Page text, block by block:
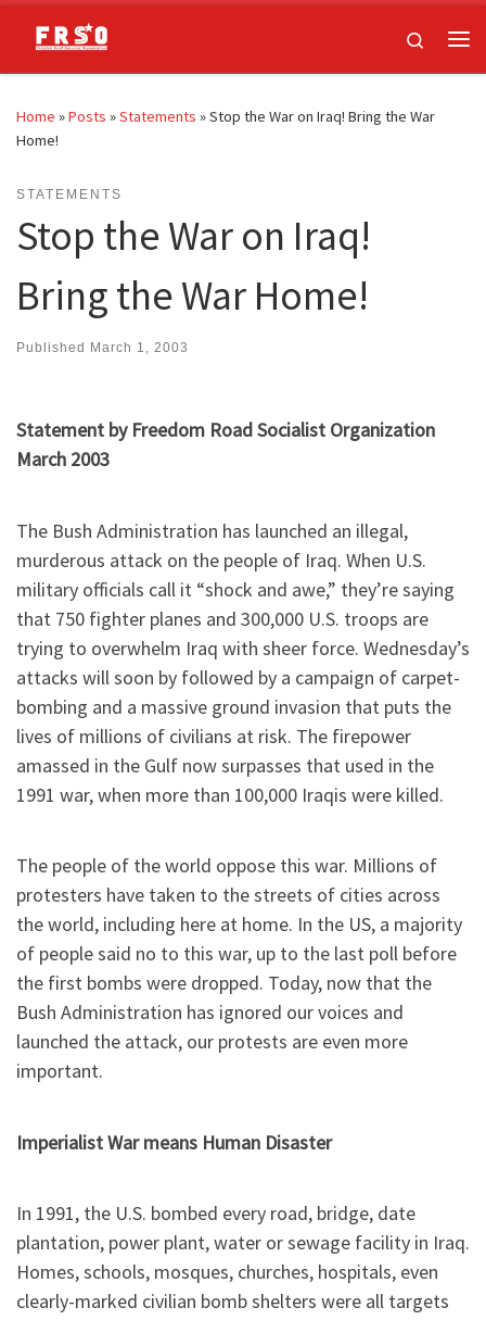
Skip to content
Search
Home »Posts »Statements »Stop the War on Iraq! Bring the War
Home!
STATEMENTS
Stop the War on Iraq!
Bring the War Home!
Published March 1, 2003
Statement by Freedom Road Socialist Organization
March 2003
The Bush Administration has launched an illegal,
murderous attack on the people of Iraq. When U.S.
military officials call it “shock and awe,” they’re saying
that 750 fighter planes and 300,000 U.S. troops are
trying to overwhelm Iraq with sheer force. Wednesday’s
attacks will soon by followed by a campaign of carpet-
bombing and a massive ground invasion that puts the
lives of millions of civilians at risk. The firepower
amassed in the Gulf now surpasses that used in the
1991 war, when more than 100,000 Iraqis were killed.
The people of the world oppose this war. Millions of
protesters have taken to the streets of cities across
the world, including here at home. In the US, a majority
of people said no to this war, up to the last poll before
the first bombs were dropped. Today, now that the
Bush Administration has ignored our voices and
launched the attack, our protests are even more
important.
Imperialist War means Human Disaster
In 1991, the U.S. bombed every road, bridge, date
plantation, power plant, water or sewage facility in Iraq.
Homes, schools, mosques, churches, hospitals, even
clearly-marked civilian bomb shelters were all targets